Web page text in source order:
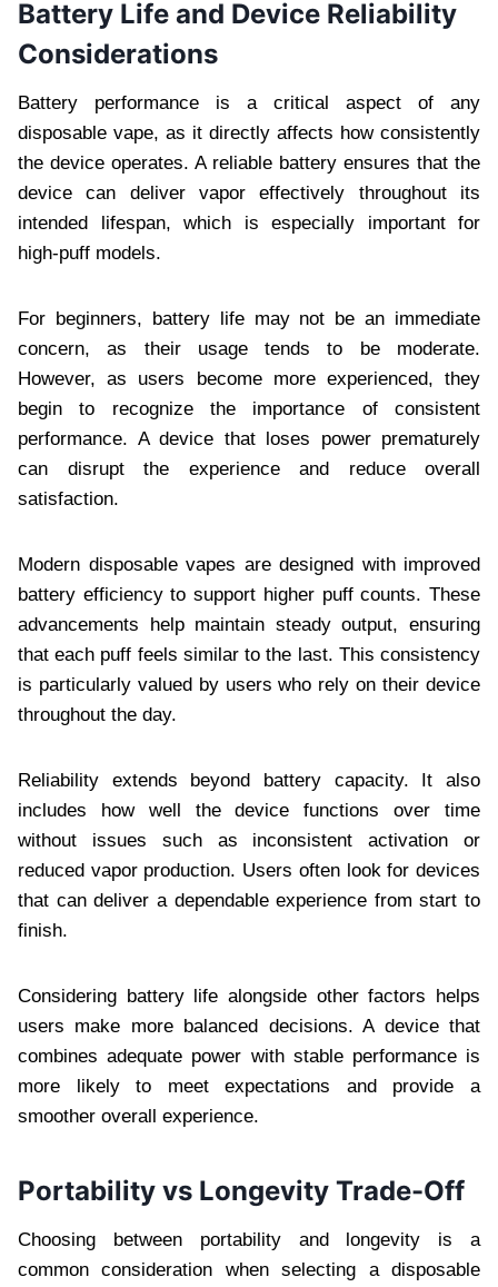
Battery Life and Device Reliability
Considerations
Battery performance is a critical aspect of any
disposable vape, as it directly affects how consistently
the device operates. A reliable battery ensures that the
device can deliver vapor effectively throughout its
intended lifespan, which is especially important for
high-puff models.
For beginners, battery life may not be an immediate
concern, as their usage tends to be moderate.
However, as users become more experienced, they
begin to recognize the importance of consistent
performance. A device that loses power prematurely
can disrupt the experience and reduce overall
satisfaction.
Modern disposable vapes are designed with improved
battery efficiency to support higher puff counts. These
advancements help maintain steady output, ensuring
that each puff feels similar to the last. This consistency
is particularly valued by users who rely on their device
throughout the day.
Reliability extends beyond battery capacity. It also
includes how well the device functions over time
without issues such as inconsistent activation or
reduced vapor production. Users often look for devices
that can deliver a dependable experience from start to
finish.
Considering battery life alongside other factors helps
users make more balanced decisions. A device that
combines adequate power with stable performance is
more likely to meet expectations and provide a
smoother overall experience.
Portability vs Longevity Trade-Off
Choosing between portability and longevity is a
common consideration when selecting a disposable